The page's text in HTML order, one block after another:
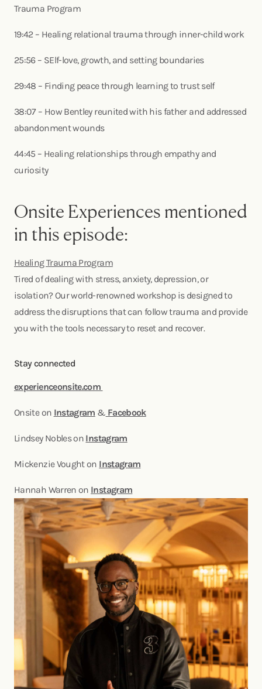
Trauma Program
19:42 – Healing relational trauma through inner-child work
25:56 – SElf-love, growth, and setting boundaries
29:48 – Finding peace through learning to trust self
38:07 – How Bentley reunited with his father and addressed
abandonment wounds
44:45 – Healing relationships through empathy and
curiosity
Onsite Experiences mentioned
in this episode:
Healing Trauma Program
Tired of dealing with stress, anxiety, depression, or
isolation? Our world-renowned workshop is designed to
address the disruptions that can follow trauma and provide
you with the tools necessary to reset and recover.
Stay connected
experienceonsite.com
Onsite on Instagram & Facebook
Lindsey Nobles on Instagram
Mickenzie Vought on Instagram
Hannah Warren on Instagram